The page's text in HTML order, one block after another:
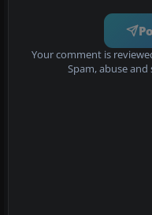
Your comment is
Spam, abuse